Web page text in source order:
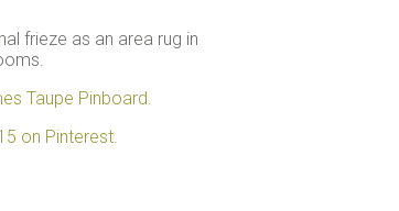
frieze as an area rug in
Taupe Pinboard.
on Pinterest.